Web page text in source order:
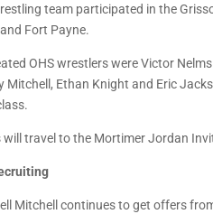
team participated in the
Fort Payne.
OHS wrestlers were Victor
Mitchell, Ethan Knight and Eric
will travel to the Mortimer Jordan
Mitchell continues to get offers